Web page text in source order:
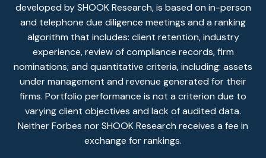
developed by SHOOK Research, is based on in-person
and telephone due diligence meetings and a ranking
algorithm that includes: client retention, industry
experience, review of compliance records, firm
nominations; and quantitative criteria, including: assets
under management and revenue generated for their
firms. Portfolio performance is not a criterion due to
varying client objectives and lack of audited data.
Neither Forbes nor SHOOK Research receives a fee in
exchange for rankings.